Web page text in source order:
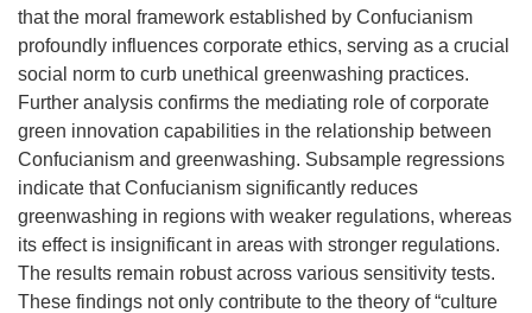
that the moral framework established by Confucianism
profoundly influences corporate ethics, serving as a crucial
social norm to curb unethical greenwashing practices.
Further analysis confirms the mediating role of corporate
green innovation capabilities in the relationship between
Confucianism and greenwashing. Subsample regressions
indicate that Confucianism significantly reduces
greenwashing in regions with weaker regulations, whereas
its effect is insignificant in areas with stronger regulations.
The results remain robust across various sensitivity tests.
These findings not only contribute to the theory of “culture